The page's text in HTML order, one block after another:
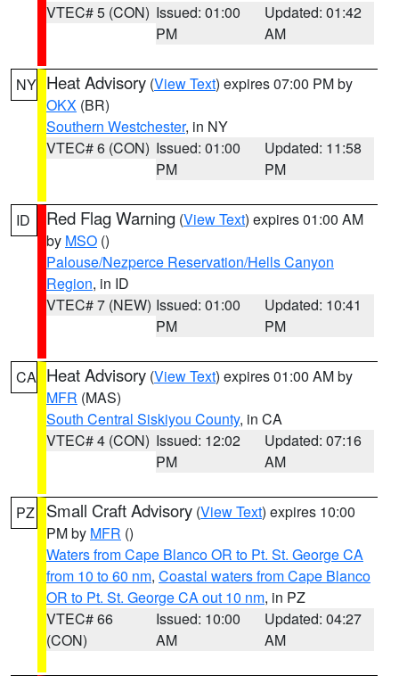
VTEC# 5 (CON) Issued: 01:00
PM
Updated: 01:42
AM
NY Heat Advisory (View Text) expires 07:00 PM by
OKX (BR)
Southern Westchester, in NY
VTEC# 6 (CON) Issued: 01:00
PM
Updated: 11:58
PM
ID Red Flag Warning (View Text) expires 01:00 AM
by MSO ()
Palouse/Nezperce Reservation/Hells Canyon
Region, in ID
VTEC# 7 (NEW) Issued: 01:00
PM
Updated: 10:41
PM
CA Heat Advisory (View Text) expires 01:00 AM by
MFR (MAS)
South Central Siskiyou County, in CA
VTEC# 4 (CON) Issued: 12:02
PM
Updated: 07:16
AM
PZ Small Craft Advisory (View Text) expires 10:00
PM by MFR ()
Waters from Cape Blanco OR to Pt. St. George CA
from 10 to 60 nm, Coastal waters from Cape Blanco
OR to Pt. St. George CA out 10 nm, in PZ
VTEC# 66
(CON)
Issued: 10:00
AM
Updated: 04:27
AM